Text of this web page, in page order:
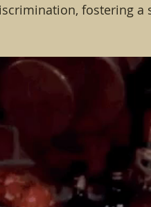
fostering a